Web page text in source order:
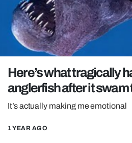
NETFLIX
TRENDS
GAMING
POLITICS
OPINION
GUIDES
Here’s what tragically
anglerfish after it swam
It’s actually making me emotional
1 YEAR AGO